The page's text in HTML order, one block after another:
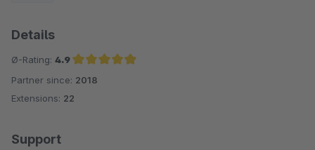
Details
Ø-Rating: 4.9
Average rating of 4.9 out of 5 stars
Partner since: 2018
Extensions: 22
Support